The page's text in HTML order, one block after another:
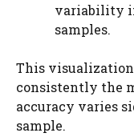
variability
samples.
This
consistently the
accuracy varies
sample.